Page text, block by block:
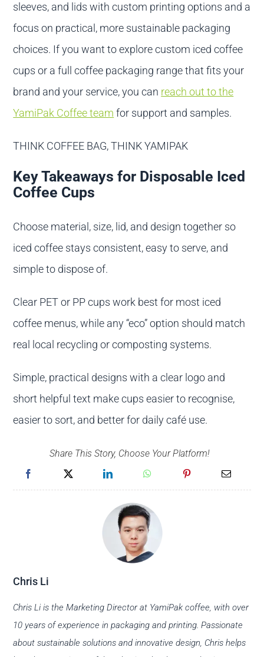
sleeves, and lids with custom printing options and a
focus on practical, more sustainable packaging
choices. If you want to explore custom iced coffee
cups or a full coffee packaging range that fits your
brand and your service, you can reach out to the
YamiPak Coffee team for support and samples.
THINK COFFEE BAG, THINK YAMIPAK
Key Takeaways for Disposable Iced
Coffee Cups
Choose material, size, lid, and design together so
iced coffee stays consistent, easy to serve, and
simple to dispose of.
Clear PET or PP cups work best for most iced
coffee menus, while any “eco” option should match
real local recycling or composting systems.
Simple, practical designs with a clear logo and
short helpful text make cups easier to recognise,
easier to sort, and better for daily café use.
Share This Story, Choose Your Platform!
Chris Li
Chris Li is the Marketing Director at YamiPak coffee, with over
10 years of experience in packaging and printing. Passionate
about sustainable solutions and innovative design, Chris helps